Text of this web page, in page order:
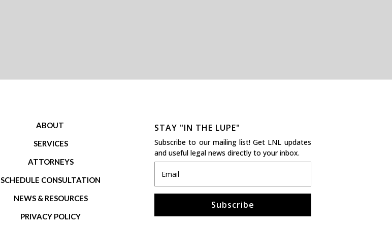
ABOUT
SERVICES
ATTORNEYS
SCHEDULE CONSULTATION
NEWS & RESOURCES
PRIVACY POLICY
STAY "IN THE LUPE"
Subscribe to our mailing list! Get LNL updates
and useful legal news directly to your inbox.
Subscribe